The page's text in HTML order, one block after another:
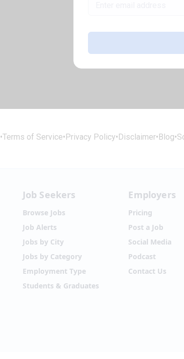
•Terms of Service•Privacy Policy•Disclaimer•Blog•
Job Seekers
Browse Jobs
Job Alerts
Jobs by City
Jobs by Category
Employment Type
Students & Graduates
Employers
Pricing
Post a Job
Social Media
Podcast
Contact Us